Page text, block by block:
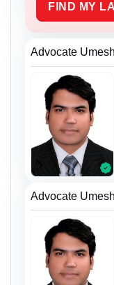
FIND MY
Advocate
Advocate